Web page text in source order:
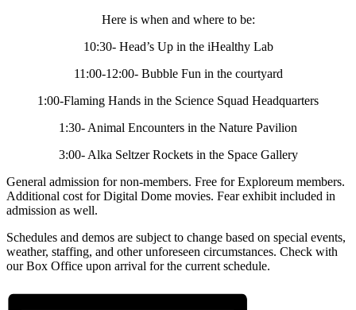
Here is when and where to be:
10:30- Head’s Up in the iHealthy Lab
11:00-12:00- Bubble Fun in the courtyard
1:00-Flaming Hands in the Science Squad Headquarters
1:30- Animal Encounters in the Nature Pavilion
3:00- Alka Seltzer Rockets in the Space Gallery
General admission for non-members. Free for Exploreum members.
Additional cost for Digital Dome movies. Fear exhibit included in
admission as well.
Schedules and demos are subject to change based on special events,
weather, staffing, and other unforeseen circumstances. Check with
our Box Office upon arrival for the current schedule.